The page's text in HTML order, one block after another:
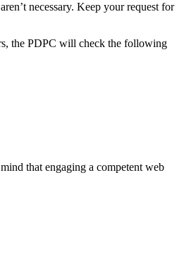
necessary. Keep your request for
the PDPC will check the following
that engaging a competent web